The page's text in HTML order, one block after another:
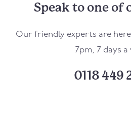
Speak to one of
Our friendly experts are
7pm, 7 days a
0118 449